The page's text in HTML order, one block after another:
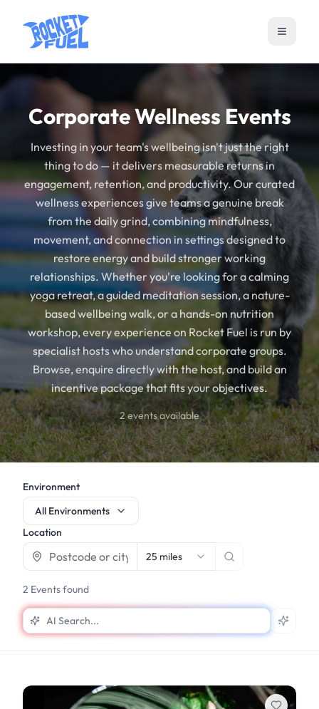
Open
Corporate Wellness Events
Investing in your team's wellbeing isn't just the right
thing to do — it delivers measurable returns in
engagement, retention, and productivity. Our curated
wellness experiences give teams a genuine break
from the daily grind, combining mindfulness,
movement, and connection in settings designed to
restore energy and build stronger working
relationships. Whether you're looking for a calming
yoga retreat, a guided meditation session, a nature-
based wellbeing walk, or a hands-on nutrition
workshop, every experience on Rocket Fuel is run by
specialist hosts who understand corporate groups.
Browse, enquire directly with the host, and build an
incentive package that fits your objectives.
2 events available
Environment
All Environments
Location
25 miles
2 Events found